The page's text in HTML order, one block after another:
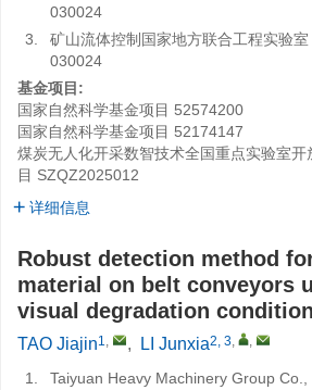
030024
3.
矿山流体控制国家地方联合工程实验
030024
基金项目:
国家自然科学基金项目 52574200
国家自然科学基金项目 52174147
煤炭无人化开采数智技术全国重点实验室开
目 SZQZ2025012
详细信息
Robust detection method
material on belt conveyors
visual degradation
TAO Jiajin1, , LI Junxia2, 3, ,
1.
Taiyuan Heavy Machinery Group Co.,